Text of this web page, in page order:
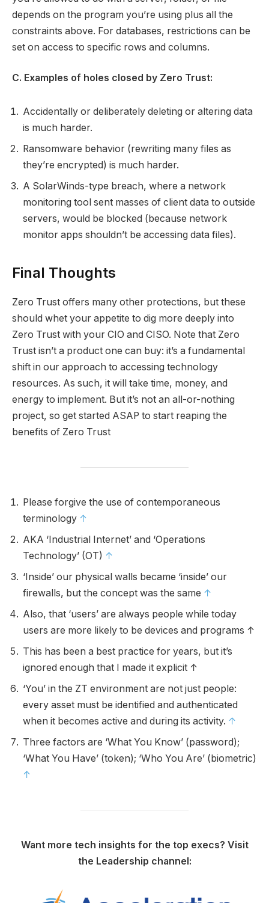
depends on the program you’re using plus all the
constraints above. For databases, restrictions can be
set on access to specific rows and columns.
C. Examples of holes closed by Zero Trust:
Accidentally or deliberately deleting or altering data
is much harder.
Ransomware behavior (rewriting many files as
they’re encrypted) is much harder.
A SolarWinds-type breach, where a network
monitoring tool sent masses of client data to outside
servers, would be blocked (because network
monitor apps shouldn’t be accessing data files).
Final Thoughts
Zero Trust offers many other protections, but these
should whet your appetite to dig more deeply into
Zero Trust with your CIO and CISO. Note that Zero
Trust isn’t a product one can buy: it’s a fundamental
shift in our approach to accessing technology
resources. As such, it will take time, money, and
energy to implement. But it’s not an all-or-nothing
project, so get started ASAP to start reaping the
benefits of Zero Trust
Please forgive the use of contemporaneous
terminology ↑
AKA ‘Industrial Internet’ and ‘Operations
Technology’ (OT) ↑
‘Inside’ our physical walls became ‘inside’ our
firewalls, but the concept was the same ↑
Also, that ‘users’ are always people while today
users are more likely to be devices and programs ↑
This has been a best practice for years, but it’s
ignored enough that I made it explicit ↑
‘You’ in the ZT environment are not just people:
every asset must be identified and authenticated
when it becomes active and during its activity. ↑
Three factors are ‘What You Know’ (password);
‘What You Have’ (token); ‘Who You Are’ (biometric)
↑
Want more tech insights for the top execs? Visit
the Leadership channel: